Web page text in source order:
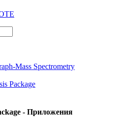
Mass Spectrometry
Package
- Приложения